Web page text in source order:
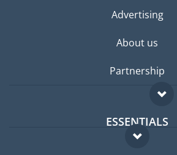
Advertising
About us
Partnership
ESSENTIALS
Expat forum